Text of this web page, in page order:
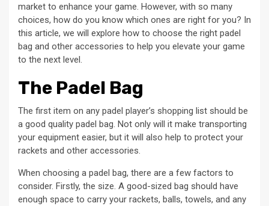
market to enhance your game. However, with so many
choices, how do you know which ones are right for you? In
this article, we will explore how to choose the right padel
bag and other accessories to help you elevate your game
to the next level.
The Padel Bag
The first item on any padel player’s shopping list should be
a good quality padel bag. Not only will it make transporting
your equipment easier, but it will also help to protect your
rackets and other accessories.
When choosing a padel bag, there are a few factors to
consider. Firstly, the size. A good-sized bag should have
enough space to carry your rackets, balls, towels, and any